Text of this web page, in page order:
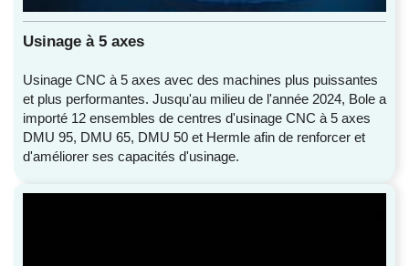
Usinage à 5 axes
Usinage CNC à 5 axes avec des machines plus puissantes
et plus performantes. Jusqu'au milieu de l'année 2024, Bole a
importé 12 ensembles de centres d'usinage CNC à 5 axes
DMU 95, DMU 65, DMU 50 et Hermle afin de renforcer et
d'améliorer ses capacités d'usinage.